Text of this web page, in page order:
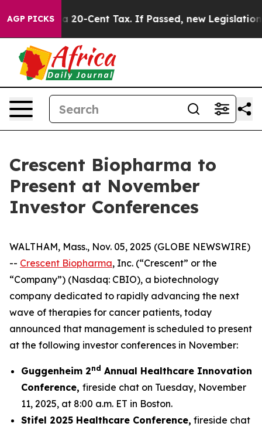
AGP PICKSOver a 20-Cent Tax. If Passed, new
Crescent Biopharma to
Present at November
Investor Conferences
WALTHAM, Mass., Nov. 05, 2025 (GLOBE NEWSWIRE)
-- Crescent Biopharma, Inc. (“Crescent” or the
“Company”) (Nasdaq: CBIO), a biotechnology
company dedicated to rapidly advancing the next
wave of therapies for cancer patients, today
announced that management is scheduled to present
at the following investor conferences in November:
Guggenheim 2nd Annual Healthcare Innovation
Conference, fireside chat on Tuesday, November
11, 2025, at 8:00 a.m. ET in Boston.
Stifel 2025 Healthcare Conference, fireside chat